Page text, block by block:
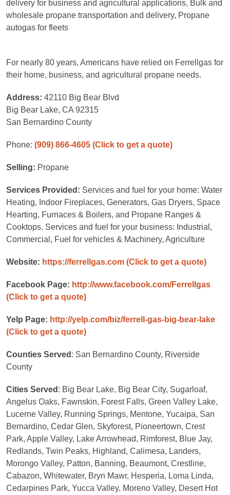
delivery for business and agricultural applications, Bulk and
wholesale propane transportation and delivery, Propane
autogas for fleets
For nearly 80 years, Americans have relied on Ferrellgas for
their home, business, and agricultural propane needs.
Address: 42110 Big Bear Blvd
Big Bear Lake, CA 92315
San Bernardino County
Phone: (909) 866-4605 (Click to get a quote)
Selling: Propane
Services Provided: Services and fuel for your home: Water
Heating, Indoor Fireplaces, Generators, Gas Dryers, Space
Hearting, Furnaces & Boilers, and Propane Ranges &
Cooktops. Services and fuel for your business: Industrial,
Commercial, Fuel for vehicles & Machinery, Agriculture
Website: https://ferrellgas.com (Click to get a quote)
Facebook Page: http://www.facebook.com/Ferrellgas
(Click to get a quote)
Yelp Page: http://yelp.com/biz/ferrell-gas-big-bear-lake
(Click to get a quote)
Counties Served : San Bernardino County, Riverside
County
Cities Served : Big Bear Lake, Big Bear City, Sugarloaf,
Angelus Oaks, Fawnskin, Forest Falls, Green Valley Lake,
Lucerne Valley, Running Springs, Mentone, Yucaipa, San
Bernardino, Cedar Glen, Skyforest, Pioneertown, Crest
Park, Apple Valley, Lake Arrowhead, Rimforest, Blue Jay,
Redlands, Twin Peaks, Highland, Calimesa, Landers,
Morongo Valley, Patton, Banning, Beaumont, Crestline,
Cabazon, Whitewater, Bryn Mawr, Hesperia, Loma Linda,
Cedarpines Park, Yucca Valley, Moreno Valley, Desert Hot